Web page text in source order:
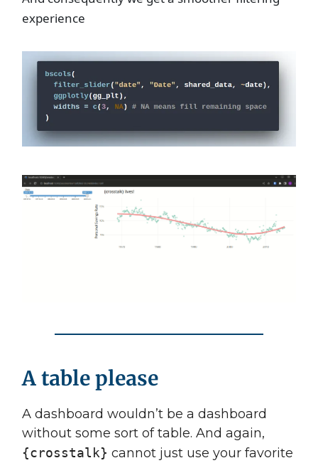
experience
A table please
A dashboard wouldn’t be a dashboard
without some sort of table. And again,
{crosstalk} cannot just use your favorite